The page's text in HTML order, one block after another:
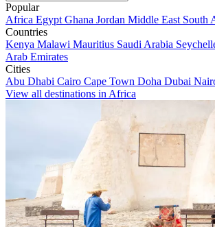
Popular
Africa Egypt Ghana Jordan Middle East South
Countries
Kenya Malawi Mauritius Saudi Arabia
Arab Emirates
Cities
Abu Dhabi Cairo Cape Town Doha Dubai
View all destinations in Africa